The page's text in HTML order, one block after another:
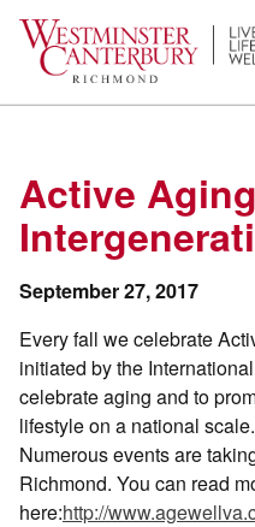
content
Active
September 27, 2017
Every fall we celebrate
initiated by the
celebrate aging and to
lifestyle on a national
Numerous events are
Richmond. You can read
here:http://